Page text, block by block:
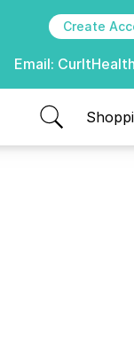
Create
Email:
items